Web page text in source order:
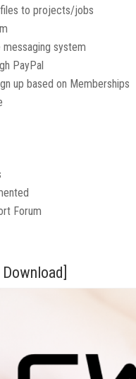
to projects/jobs
system
PayPal
up based on Memberships
Forum